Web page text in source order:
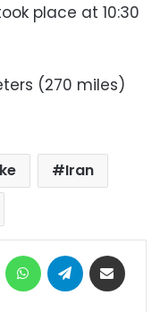
place at 10:30
(270 miles)
Iran
MessengerWhatsAppTelegram